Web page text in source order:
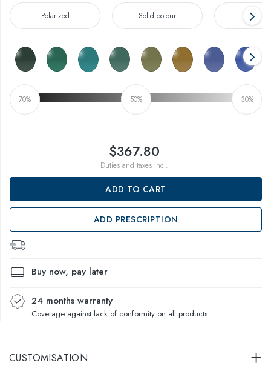
Polarized Solid colour
70% 50% 30%
$367.80
Duties and taxes incl.
ADD TO CART
ADD PRESCRIPTION
Buy now, pay later
24 months warranty
Coverage against lack of conformity on all products
CUSTOMISATION